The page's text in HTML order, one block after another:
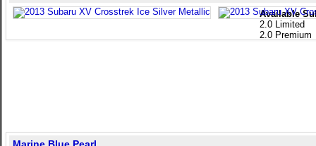
Available
2.0 Limited
2.0 Premium